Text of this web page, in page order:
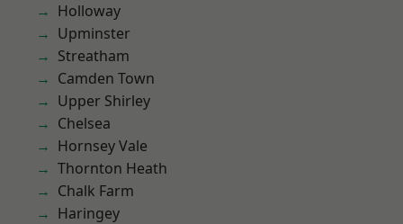
Holloway
Upminster
Streatham
Camden Town
Upper Shirley
Chelsea
Hornsey Vale
Thornton Heath
Chalk Farm
Haringey